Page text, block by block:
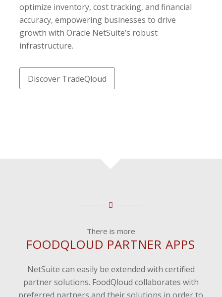
optimize inventory, cost tracking, and financial
accuracy, empowering businesses to drive
growth with Oracle NetSuite’s robust
infrastructure.
Discover TradeQloud
There is more
FOODQLOUD PARTNER APPS
NetSuite can easily be extended with certified
partner solutions. FoodQloud collaborates with
preferred partners and their solutions in order to